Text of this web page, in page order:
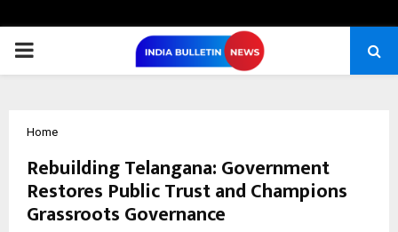
PRIMARY
Home
Rebuilding Telangana: Government
Restores Public Trust and Champions
Grassroots Governance